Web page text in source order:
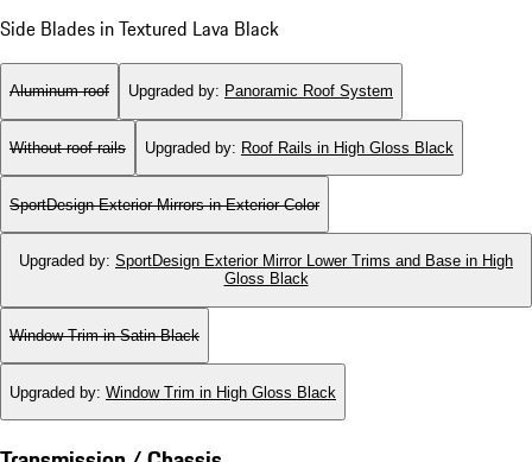
Side Blades in Textured Lava Black
Aluminum roof Upgraded by: Panoramic Roof System
Without roof rails Upgraded by: Roof Rails in High Gloss Black
SportDesign Exterior Mirrors in Exterior Color
Upgraded by: SportDesign Exterior Mirror Lower Trims and Base in High
Gloss Black
Window Trim in Satin Black
Upgraded by: Window Trim in High Gloss Black